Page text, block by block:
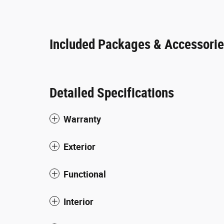
Included Packages &
Detailed Specifications
Warranty
Exterior
Functional
Interior